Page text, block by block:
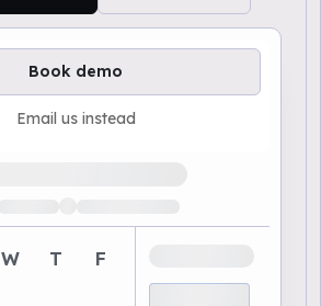
Book demo
Email us instead
W T F